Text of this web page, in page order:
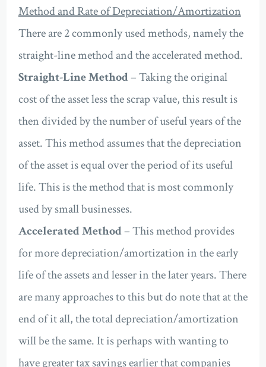
Method and Rate of Depreciation/Amortization
There are 2 commonly used methods, namely the
straight-line method and the accelerated method.
Straight-Line Method– Taking the original
cost of the asset less the scrap value, this result is
then divided by the number of useful years of the
asset. This method assumes that the depreciation
of the asset is equal over the period of its useful
life. This is the method that is most commonly
used by small businesses.
Accelerated Method– This method provides
for more depreciation/amortization in the early
life of the assets and lesser in the later years. There
are many approaches to this but do note that at the
end of it all, the total depreciation/amortization
will be the same. It is perhaps with wanting to
have greater tax savings earlier that companies